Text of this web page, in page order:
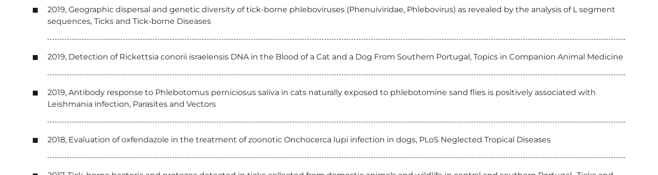
2019, Geographic dispersal and genetic diversity of tick-borne phleboviruses (Phenuiviridae, Phlebovirus) as revealed by the analysis of L segment
sequences, Ticks and Tick-borne Diseases
2019, Detection of Rickettsia conorii israelensis DNA in the Blood of a Cat and a Dog From Southern Portugal, Topics in Companion Animal Medicine
2019, Antibody response to Phlebotomus perniciosus saliva in cats naturally exposed to phlebotomine sand flies is positively associated with
Leishmania infection, Parasites and Vectors
2018, Evaluation of oxfendazole in the treatment of zoonotic Onchocerca lupi infection in dogs, PLoS Neglected Tropical Diseases